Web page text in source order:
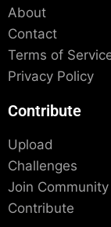
About
Contact
Terms of
Privacy Policy
Contribute
Upload
Challenges
Join Community
Contribute